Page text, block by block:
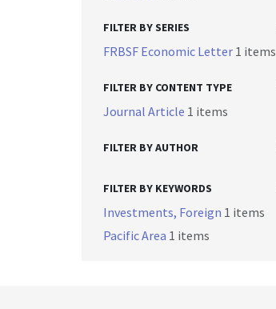
FILTER BY SERIES
FRBSF Economic Letter 1 items
FILTER BY CONTENT TYPE
Journal Article 1 items
FILTER BY AUTHOR
FILTER BY KEYWORDS
Investments, Foreign 1 items
Pacific Area 1 items